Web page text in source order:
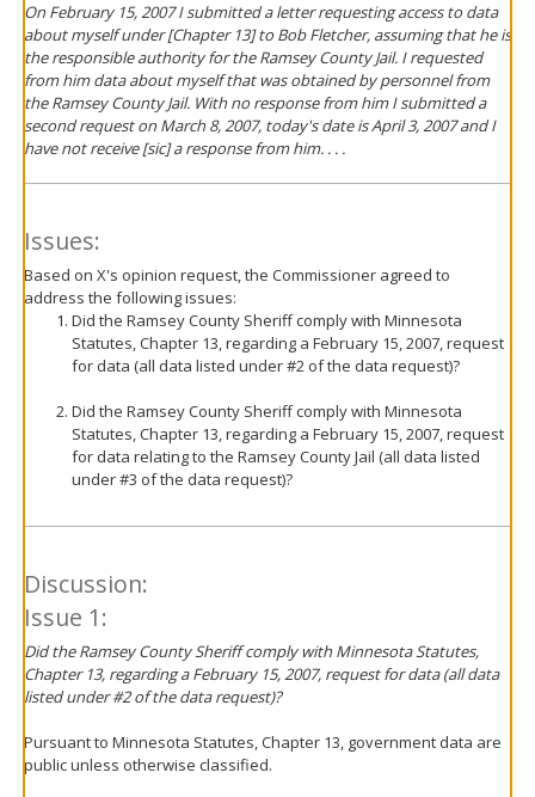
On February 15, 2007 I submitted a letter requesting access to data
about myself under [Chapter 13] to Bob Fletcher, assuming that he is
the responsible authority for the Ramsey County Jail. I requested
from him data about myself that was obtained by personnel from
the Ramsey County Jail. With no response from him I submitted a
second request on March 8, 2007, today's date is April 3, 2007 and I
have not receive [sic] a response from him. . . .
Issues:
Based on X's opinion request, the Commissioner agreed to
address the following issues:
Did the Ramsey County Sheriff comply with Minnesota
Statutes, Chapter 13, regarding a February 15, 2007, request
for data (all data listed under #2 of the data request)?
Did the Ramsey County Sheriff comply with Minnesota
Statutes, Chapter 13, regarding a February 15, 2007, request
for data relating to the Ramsey County Jail (all data listed
under #3 of the data request)?
Discussion:
Issue 1:
Did the Ramsey County Sheriff comply with Minnesota Statutes,
Chapter 13, regarding a February 15, 2007, request for data (all data
listed under #2 of the data request)?
Pursuant to Minnesota Statutes, Chapter 13, government data are
public unless otherwise classified.